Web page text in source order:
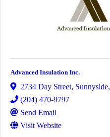
Advanced Insulation Inc.
2734 Day Street, Sunnyside,
(204) 470-9797
Send Email
Visit Website